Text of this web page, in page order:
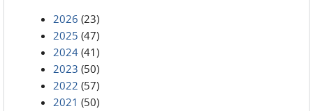
2026 (23)
2025 (47)
2024 (41)
2023 (50)
2022 (57)
2021 (50)